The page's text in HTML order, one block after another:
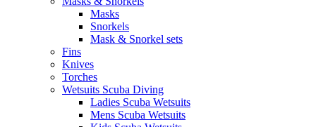
Masks
Snorkels
Mask & Snorkel sets
Fins
Knives
Torches
Wetsuits Scuba Diving
Ladies Scuba Wetsuits
Mens Scuba Wetsuits